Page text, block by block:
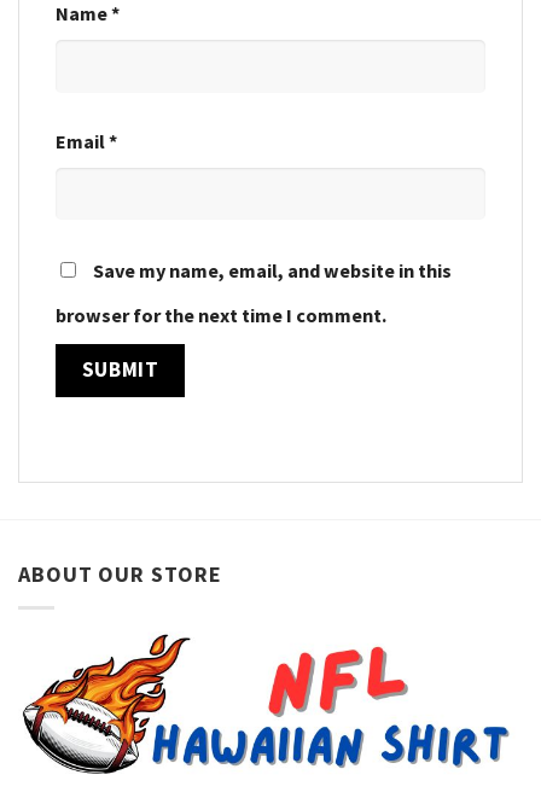
Name*
Email*
Save my name, email, and website in this
browser for the next time I comment.
ABOUT OUR STORE